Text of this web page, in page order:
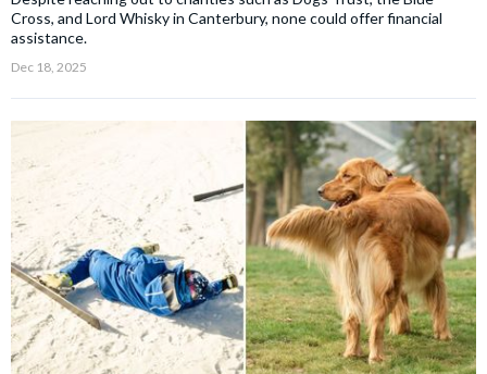
Cross, and Lord Whisky in Canterbury, none could offer financial
assistance.
Dec 18, 2025